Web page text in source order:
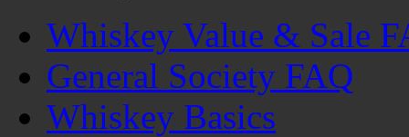
Whiskey Value & Sale
General Society FAQ
Whiskey Basics